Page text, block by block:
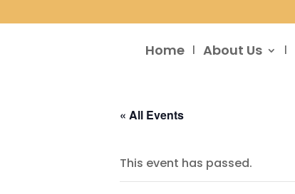
Home About Us
« All Events
This event has passed.